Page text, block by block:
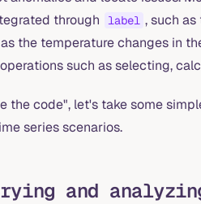
through label , such
the temperature changes in
such as selecting,
the code", let's take some
series scenarios.
and